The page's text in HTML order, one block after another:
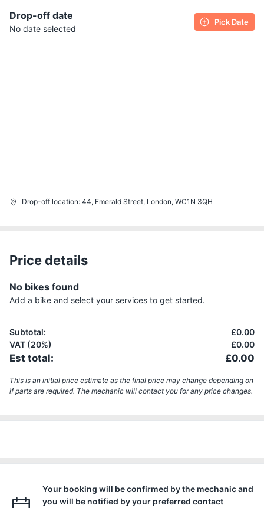
Drop-off date
No date selected
Pick Date
Drop-off location: 44, Emerald Street, London, WC1N 3QH
Price details
No bikes found
Add a bike and select your services to get started.
Subtotal:
£0.00
VAT (20%)
£0.00
Est total: £0.00
This is an initial price estimate as the final price may change depending on
if parts are required. The mechanic will contact you for any price changes.
Your booking will be confirmed by the mechanic and
you will be notified by your preferred contact